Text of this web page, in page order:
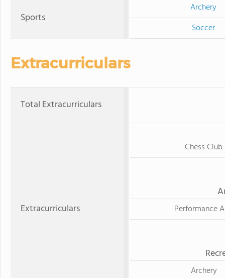
Sports
Archery
Soccer
Extracurriculars
Total Extracurriculars
Extracurriculars
Chess Club
Performance
Archery